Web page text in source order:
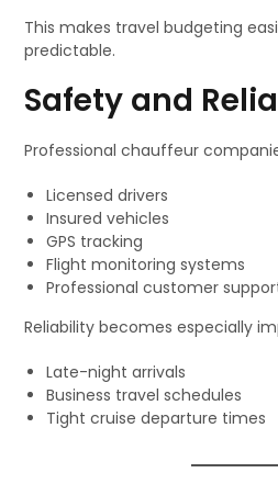
This makes travel budgeting
predictable.
Safety and
Professional chauffeur
Licensed drivers
Insured vehicles
GPS tracking
Flight monitoring systems
Professional customer
Reliability becomes especially
Late-night arrivals
Business travel schedules
Tight cruise departure times